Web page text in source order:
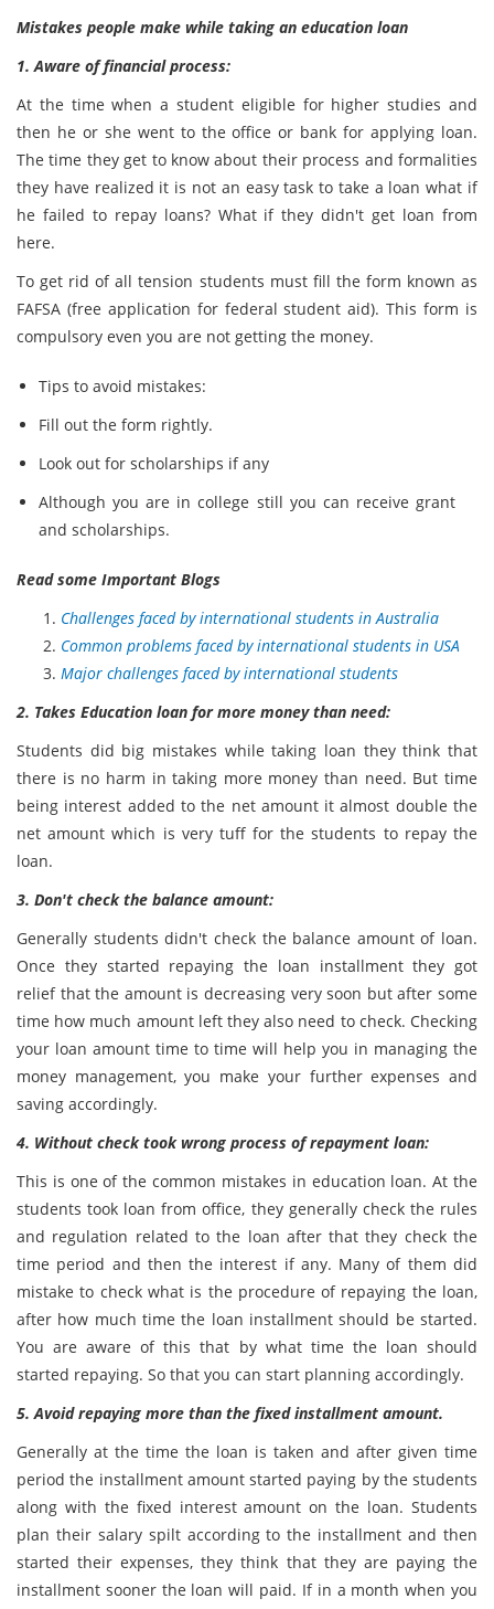
Mistakes people make while taking an education loan
1. Aware of financial process:
At the time when a student eligible for higher studies and
then he or she went to the office or bank for applying loan.
The time they get to know about their process and formalities
they have realized it is not an easy task to take a loan what if
he failed to repay loans? What if they didn't get loan from
here.
To get rid of all tension students must fill the form known as
FAFSA (free application for federal student aid). This form is
compulsory even you are not getting the money.
Tips to avoid mistakes:
Fill out the form rightly.
Look out for scholarships if any
Although you are in college still you can receive grant
and scholarships.
Read some Important Blogs
Challenges faced by international students in Australia
Common problems faced by international students in USA
Major challenges faced by international students
2. Takes Education loan for more money than need:
Students did big mistakes while taking loan they think that
there is no harm in taking more money than need. But time
being interest added to the net amount it almost double the
net amount which is very tuff for the students to repay the
loan.
3. Don't check the balance amount:
Generally students didn't check the balance amount of loan.
Once they started repaying the loan installment they got
relief that the amount is decreasing very soon but after some
time how much amount left they also need to check. Checking
your loan amount time to time will help you in managing the
money management, you make your further expenses and
saving accordingly.
4. Without check took wrong process of repayment loan:
This is one of the common mistakes in education loan. At the
students took loan from office, they generally check the rules
and regulation related to the loan after that they check the
time period and then the interest if any. Many of them did
mistake to check what is the procedure of repaying the loan,
after how much time the loan installment should be started.
You are aware of this that by what time the loan should
started repaying. So that you can start planning accordingly.
5. Avoid repaying more than the fixed installment amount.
Generally at the time the loan is taken and after given time
period the installment amount started paying by the students
along with the fixed interest amount on the loan. Students
plan their salary spilt according to the installment and then
started their expenses, they think that they are paying the
installment sooner the loan will paid. If in a month when you